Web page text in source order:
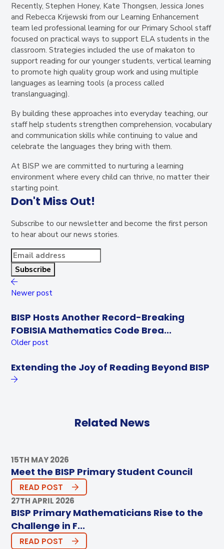
Recently, Stephen Honey, Kate Thongsen, Jessica Jones
and Rebecca Krijewski from our Learning Enhancement
team led professional learning for our Primary School staff
focused on practical ways to support ELA students in the
classroom. Strategies included the use of makaton to
support reading for our younger students, vertical learning
to promote high quality group work and using multiple
languages as learning tools (a process called
translanguaging).
By building these approaches into everyday teaching, our
staff help students strengthen comprehension, vocabulary
and communication skills while continuing to value and
celebrate the languages they bring with them.
At BISP we are committed to nurturing a learning
environment where every child can thrive, no matter their
starting point.
Don't Miss Out!
Subscribe to our newsletter and become the first person
to hear about our news stories.
Newer post
BISP Hosts Another Record-Breaking
FOBISIA Mathematics Code Brea...
Older post
Extending the Joy of Reading Beyond BISP
Related News
15TH MAY 2026
Meet the BISP Primary Student Council
READ POST
27TH APRIL 2026
BISP Primary Mathematicians Rise to the
Challenge in F...
READ POST